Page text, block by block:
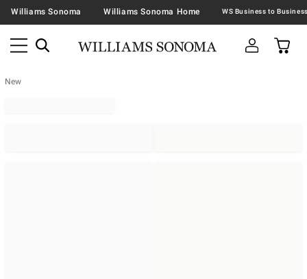
Williams Sonoma Williams Sonoma Home
New